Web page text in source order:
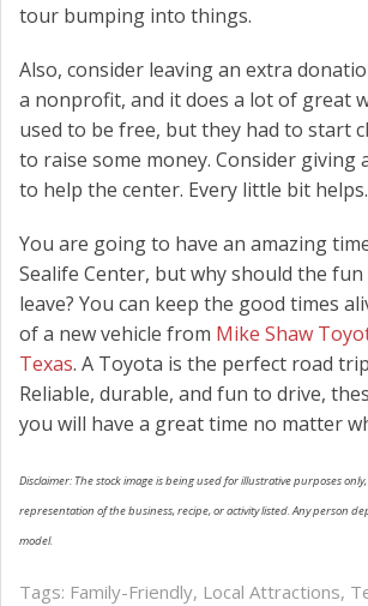
tour bumping into things.
Also, consider leaving an extra
a nonprofit, and it does a lot of great
used to be free, but they had to start
to raise some money. Consider giving
to help the center. Every little bit helps.
You are going to have an amazing
Sealife Center, but why should the
leave? You can keep the good times
of a new vehicle from Mike Shaw
Texas. A Toyota is the perfect road
Reliable, durable, and fun to drive,
you will have a great time no matter
Disclaimer: The stock image is being used for illustrative purposes
representation of the business, recipe, or activity listed. Any person
model.
Tags: Family-Friendly, Local Attractions,